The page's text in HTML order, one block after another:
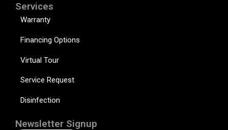
Services
Warranty
Financing Options
Virtual Tour
Service Request
Disinfection
Newsletter Signup